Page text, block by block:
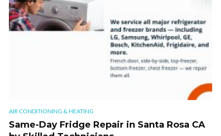
AIR CONDITIONING & HEATING
Same-Day Fridge Repair in Santa Rosa CA